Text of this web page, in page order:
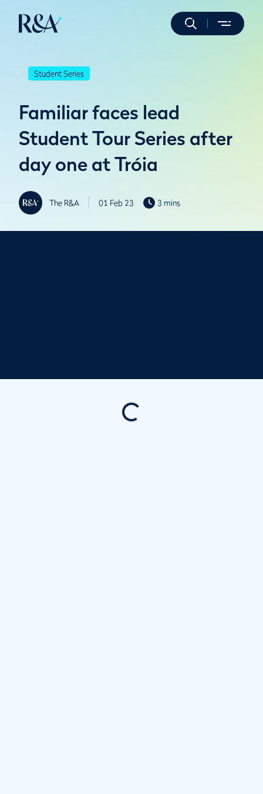
Student Series
Familiar faces lead
Student Tour Series after
day one at Tróia
The R&A 01 Feb 23 3 mins